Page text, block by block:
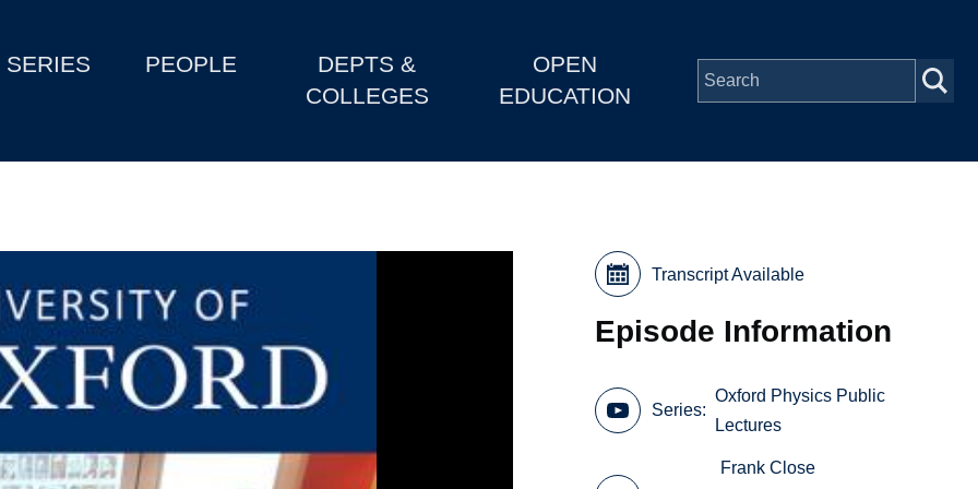
SERIES PEOPLE
DEPTS &
COLLEGES
OPEN
EDUCATION
Transcript Available
Episode Information
Series
Oxford Physics Public
Lectures
Frank Close